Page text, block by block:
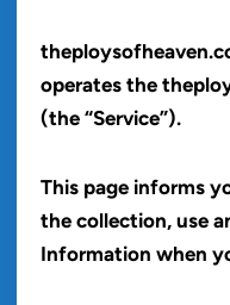
operates the
(the “Service”).
This page informs
the collection, use
Information when